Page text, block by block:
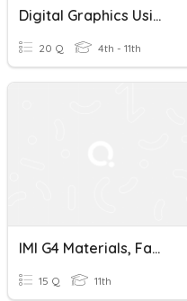
Digital Graphics Using Drawing Tools
20 Q 4th - 11th
IMI G4 Materials, Fabrication, Tools, & Measuring Devices Quiz 1
15 Q 11th